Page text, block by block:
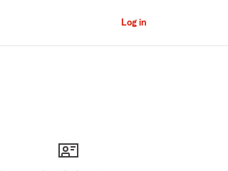
Log in